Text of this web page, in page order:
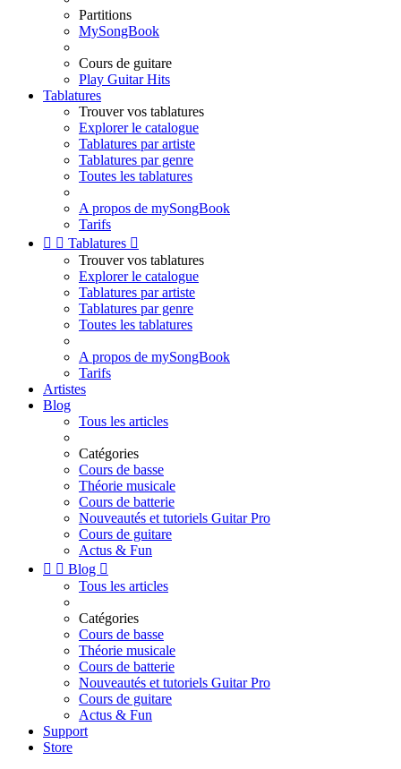
Partitions
MySongBook
Cours de guitare
Play Guitar Hits
Tablatures
Trouver vos tablatures
Explorer le catalogue
Tablatures par artiste
Tablatures par genre
Toutes les tablatures
A propos de mySongBook
Tarifs
  Tablatures 
Trouver vos tablatures
Explorer le catalogue
Tablatures par artiste
Tablatures par genre
Toutes les tablatures
A propos de mySongBook
Tarifs
Artistes
Blog
Tous les articles
Catégories
Cours de basse
Théorie musicale
Cours de batterie
Nouveautés et tutoriels Guitar Pro
Cours de guitare
Actus & Fun
  Blog 
Tous les articles
Catégories
Cours de basse
Théorie musicale
Cours de batterie
Nouveautés et tutoriels Guitar Pro
Cours de guitare
Actus & Fun
Support
Store